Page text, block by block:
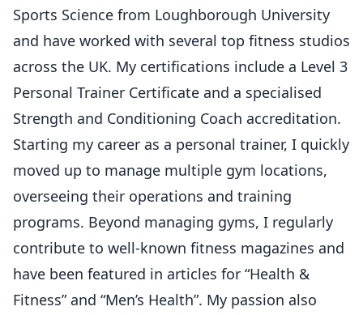
Sports Science from Loughborough University
and have worked with several top fitness studios
across the UK. My certifications include a Level 3
Personal Trainer Certificate and a specialised
Strength and Conditioning Coach accreditation.
Starting my career as a personal trainer, I quickly
moved up to manage multiple gym locations,
overseeing their operations and training
programs. Beyond managing gyms, I regularly
contribute to well-known fitness magazines and
have been featured in articles for “Health &
Fitness” and “Men’s Health”. My passion also